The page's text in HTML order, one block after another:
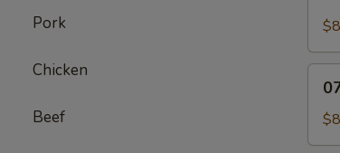
Pork
Chicken
Beef
Beef
on
Stick
(4)
Fried
(8)